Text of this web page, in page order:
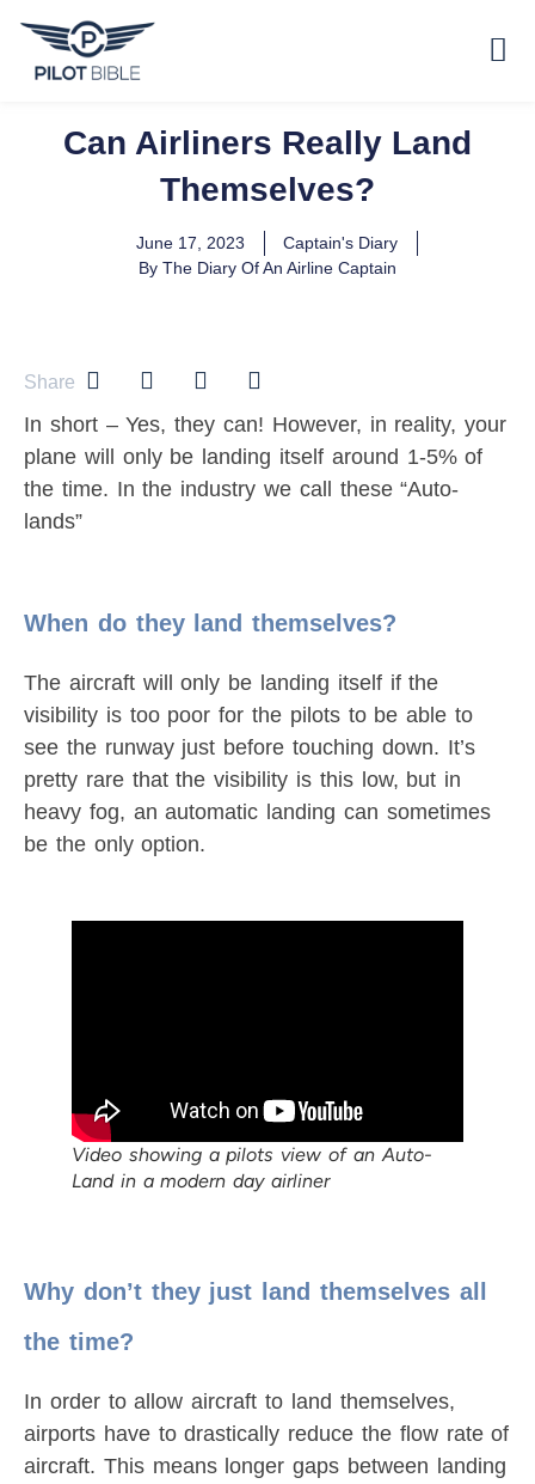
Can Airliners Really Land
Themselves?
June 17, 2023
Captain's Diary
By The Diary Of An Airline Captain
Share
In short – Yes, they can! However, in reality, your
plane will only be landing itself around 1-5% of
the time. In the industry we call these “Auto-
lands”
When do they land themselves?
The aircraft will only be landing itself if the
visibility is too poor for the pilots to be able to
see the runway just before touching down. It’s
pretty rare that the visibility is this low, but in
heavy fog, an automatic landing can sometimes
be the only option.
Video showing a pilots view of an Auto-
Land in a modern day airliner
Why don’t they just land themselves all
the time?
In order to allow aircraft to land themselves,
airports have to drastically reduce the flow rate of
aircraft. This means longer gaps between landing